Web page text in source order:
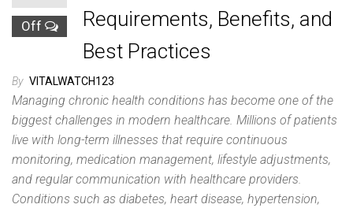
Off
Requirements, Benefits, and
Best Practices
By VITALWATCH123
Managing chronic health conditions has become one of the
biggest challenges in modern healthcare. Millions of patients
live with long-term illnesses that require continuous
monitoring, medication management, lifestyle adjustments,
and regular communication with healthcare providers.
Conditions such as diabetes, heart disease, hypertension,